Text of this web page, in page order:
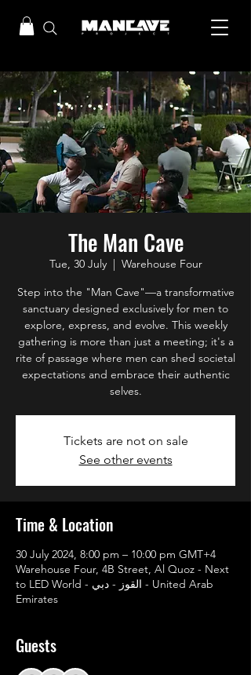
The Man Cave
Tue, 30 July
  |
Warehouse Four
Step into the "Man Cave"—a transformative
sanctuary designed exclusively for men to
explore, express, and evolve. This weekly
gathering is more than just a meeting; it's a
rite of passage where men can shed societal
expectations and embrace their authentic
selves.
Tickets are not on sale
See other events
Time & Location
30 July 2024, 8:00 pm – 10:00 pm GMT+4
Warehouse Four, 4B Street, Al Quoz - Next
to LED World - القوز - دبي - United Arab
Emirates
Guests